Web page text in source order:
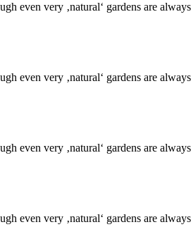
even very ‚natural‘ gardens are
even very ‚natural‘ gardens are
even very ‚natural‘ gardens are
even very ‚natural‘ gardens are